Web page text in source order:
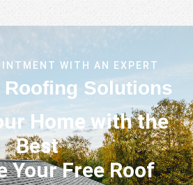
WITH AN EXPERT
Solutions
Home with the
Best
Your Free Roof